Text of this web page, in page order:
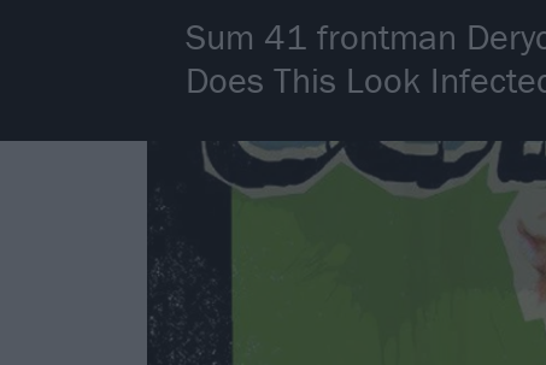
Sum 41 frontman
Does This Look